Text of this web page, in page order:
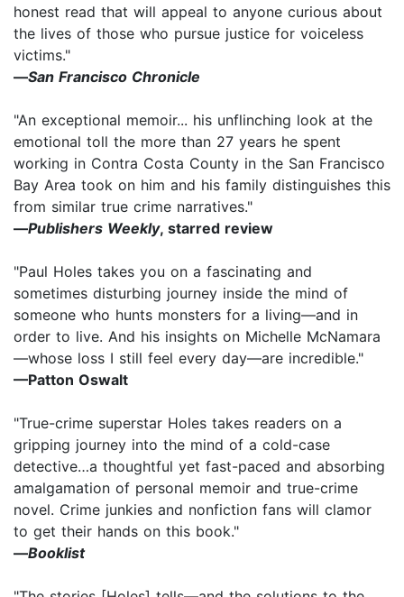
honest read that will appeal to anyone curious about
the lives of those who pursue justice for voiceless
victims."
—San Francisco Chronicle
"An exceptional memoir... his unflinching look at the
emotional toll the more than 27 years he spent
working in Contra Costa County in the San Francisco
Bay Area took on him and his family distinguishes this
from similar true crime narratives."
—Publishers Weekly, starred review
"Paul Holes takes you on a fascinating and
sometimes disturbing journey inside the mind of
someone who hunts monsters for a living—and in
order to live. And his insights on Michelle McNamara
—whose loss I still feel every day—are incredible."
—Patton Oswalt
"True-crime superstar Holes takes readers on a
gripping journey into the mind of a cold-case
detective…a thoughtful yet fast-paced and absorbing
amalgamation of personal memoir and true-crime
novel. Crime junkies and nonfiction fans will clamor
to get their hands on this book."
—Booklist